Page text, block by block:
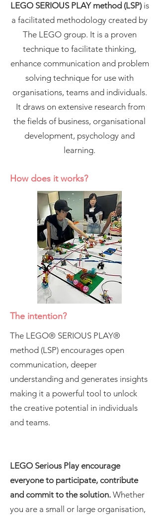
LEGO SERIOUS PLAY method (LSP) is
a facilitated methodology created by
The LEGO group. It is a proven
technique to facilitate thinking,
enhance communication and problem
solving technique for use with
organisations, teams and individuals.
It draws on extensive research from
the fields of business, organisational
development, psychology and
learning.
How does it works?
The intention?
The LEGO® SERIOUS PLAY®
method (LSP) encourages open
communication, deeper
understanding and generates insights
making it a powerful tool to unlock
the creative potential in individuals
and teams.
LEGO Serious Play encourage
everyone to participate, contribute
and commit to the solution. Whether
you are a small or large organisation,